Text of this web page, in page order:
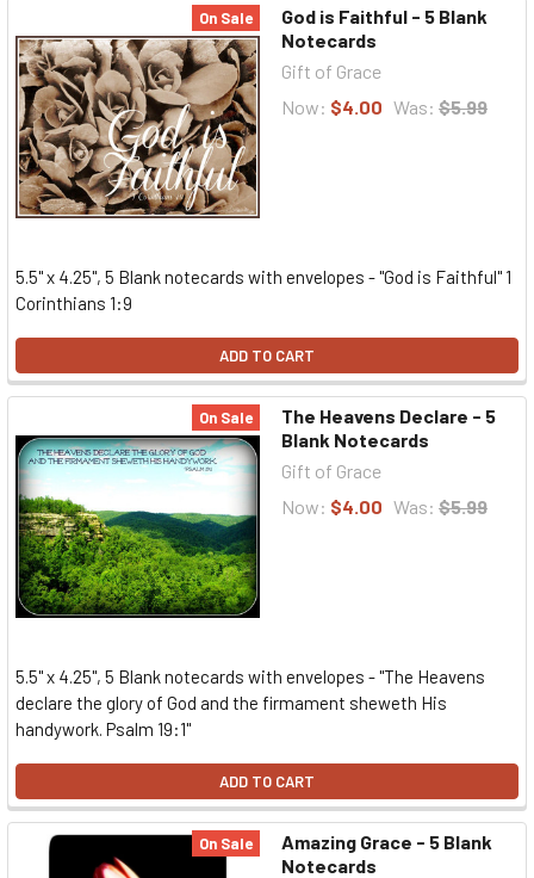
On Sale
God is Faithful - 5 Blank
Notecards
Gift of Grace
Now: $4.00 Was: $5.99
5.5" x 4.25", 5 Blank notecards with envelopes - "God is Faithful" 1
Corinthians 1:9
ADD TO CART
On Sale
The Heavens Declare - 5
Blank Notecards
Gift of Grace
Now: $4.00 Was: $5.99
5.5" x 4.25", 5 Blank notecards with envelopes - "The Heavens
declare the glory of God and the firmament sheweth His
handywork. Psalm 19:1"
ADD TO CART
On Sale
Amazing Grace - 5 Blank
Notecards